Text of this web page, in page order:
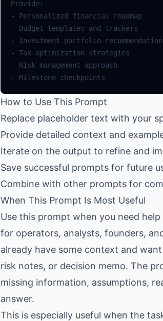
How to Use This Prompt
Replace placeholder text with your
Provide detailed context and
Iterate on the output to refine and
Save successful prompts for future
Combine with other prompts for
When This Prompt Is Most Useful
Use this prompt when you need
for operators, analysts, founders,
already have some context and
risk notes, or decision memo. The
missing information, assumptions,
answer.
This is especially useful when the